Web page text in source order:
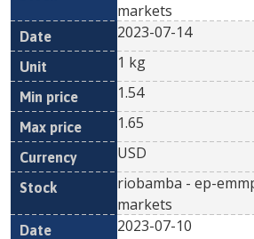
markets
2023-07-14
1 kg
1.54
1.65
USD
riobamba - ep-
markets
2023-07-10